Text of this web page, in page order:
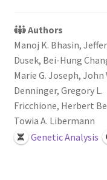
Search Research
Authors
Manoj K. Bhasin,
Dusek, Bei-Hung
Marie G. Joseph, John
Denninger, Gregory L.
Fricchione, Herbert
Towia A. Libermann
Genetic Analysis